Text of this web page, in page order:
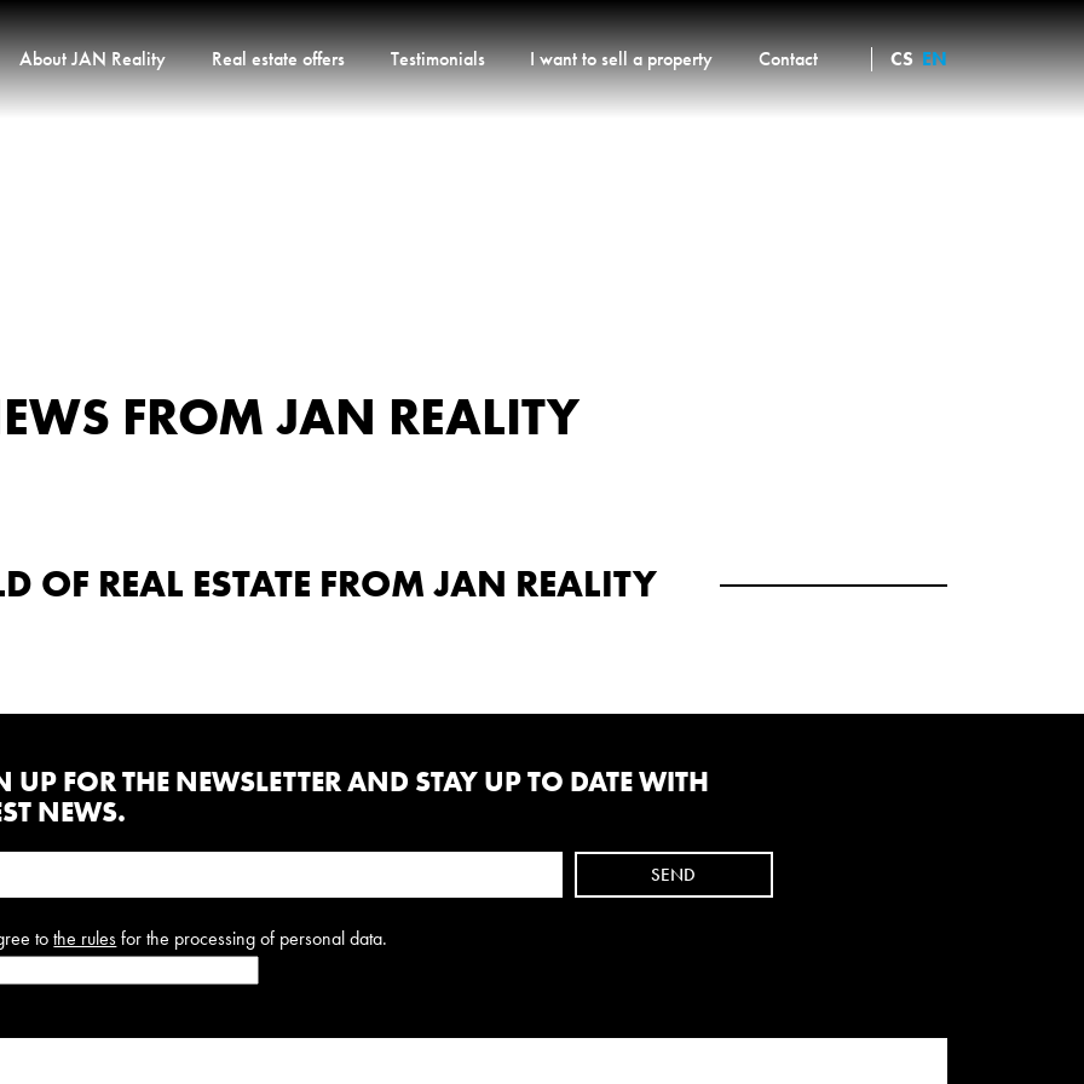
About JAN Reality Real estate offers Testimonials I want to sell a property Contact CS EN
FROM JAN REALITY
OF REAL ESTATE FROM JAN REALITY
UP FOR THE NEWSLETTER AND STAY UP TO DATE WITH
NEWS.
tothe rulesfor the processing of personal data.